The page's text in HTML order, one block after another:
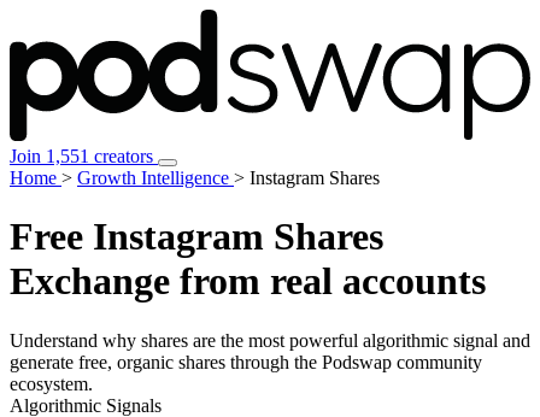
Join 1,551 creators
Home > Growth Intelligence > Instagram Shares
Free Instagram Shares
Exchange from real accounts
Understand why shares are the most powerful algorithmic signal and
generate free, organic shares through the Podswap community
ecosystem.
Algorithmic Signals